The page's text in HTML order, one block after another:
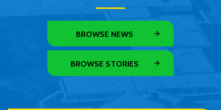
BROWSE NEWS
BROWSE STORIES